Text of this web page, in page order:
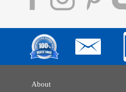
About